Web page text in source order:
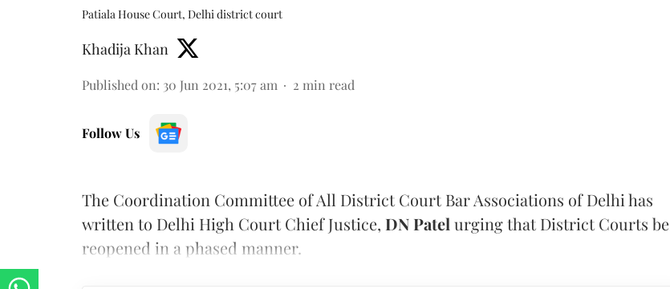
Patiala House Court, Delhi district court
Khadija Khan
Published on: 30 Jun 2021, 5:07 am 2 min read
Follow Us
The Coordination Committee of All District Court Bar Associations of Delhi has
written to Delhi High Court Chief Justice, DN Patel urging that District Courts be
reopened in a phased manner.